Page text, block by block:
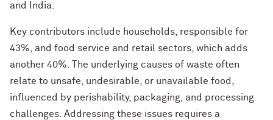
and India.
Key contributors include households, responsible for
43%, and food service and retail sectors, which adds
another 40%. The underlying causes of waste often
relate to unsafe, undesirable, or unavailable food,
influenced by perishability, packaging, and processing
challenges. Addressing these issues requires a